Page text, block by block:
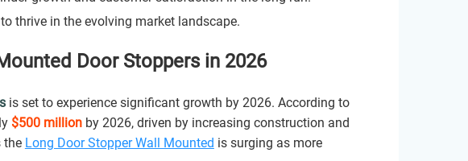
thrive in the evolving market landscape.
Door Stoppers in 2026
is set to experience significant growth by 2026. According to
$500 millionby 2026, driven by increasing construction and
the Long Door Stopper Wall Mounted is surging as more